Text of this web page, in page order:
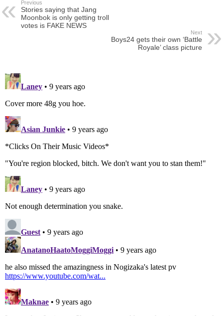
Previous
Stories saying that Jang
Moonbok is only getting troll
votes is FAKE NEWS
Next
Boys24 gets their own ‘Battle
Royale’ class picture